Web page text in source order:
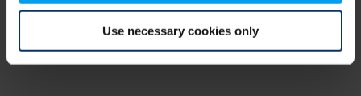
Use necessary cookies only